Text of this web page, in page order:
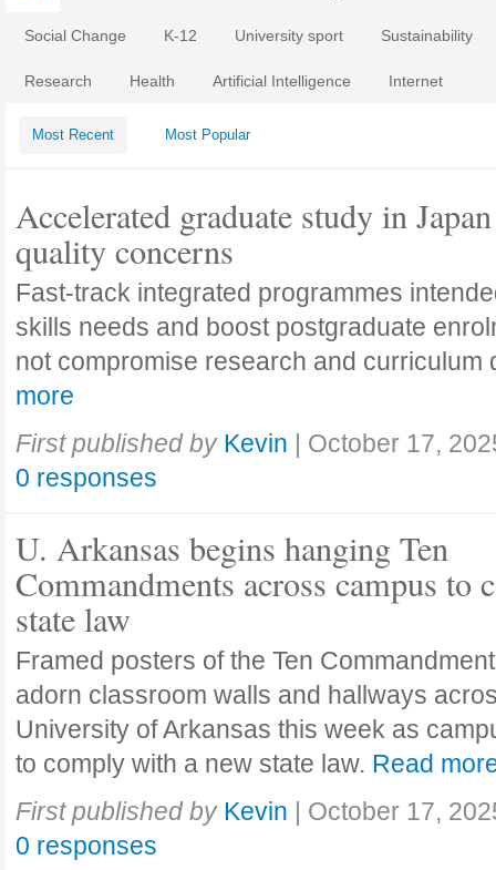
Social Change K-12 University sport Sustainability
Research Health Artificial Intelligence Internet
Most Recent Most Popular
Accelerated graduate study in
quality concerns
Fast-track integrated programmes
skills needs and boost postgraduate
not compromise research and curriculum
more
First published by Kevin | October 17,
0 responses
U. Arkansas begins hanging Ten
Commandments across campus to
state law
Framed posters of the Ten
adorn classroom walls and hallways
University of Arkansas this week as
to comply with a new state law. Read
First published by Kevin | October 17,
0 responses